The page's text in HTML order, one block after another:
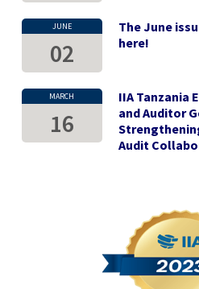
JUNE
02
The June
here!
MARCH
16
IIA Tanzania
and Auditor
Audit